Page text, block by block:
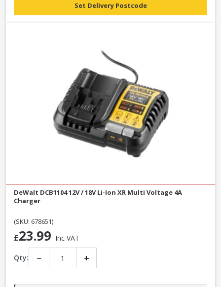
Set Delivery Postcode
DeWalt DCB1104 12V / 18V Li-Ion XR Multi Voltage 4A
Charger
(SKU: 678651)
£23.99 Inc VAT
Qty: − +